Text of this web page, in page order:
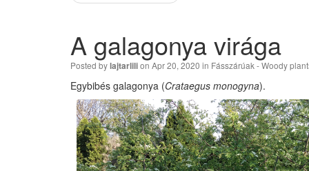
A galagonya virága
Posted bylajtarlilion Apr 20, 2020 in Fásszárúak - Woody
Egybibés galagonya (Crataegus monogyna).